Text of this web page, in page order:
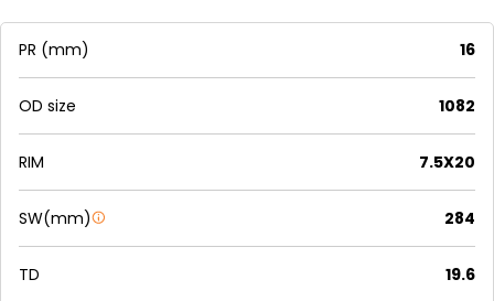
PR (mm) 16
OD size 1082
RIM 7.5X20
SW(mm) 284
TD 19.6